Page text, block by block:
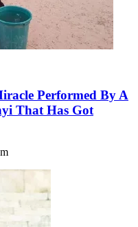
Performed By A
That Has Got